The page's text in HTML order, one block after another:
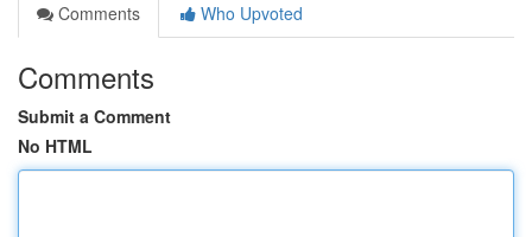
Comments
Who Upvoted
Comments
Submit a Comment
No HTML